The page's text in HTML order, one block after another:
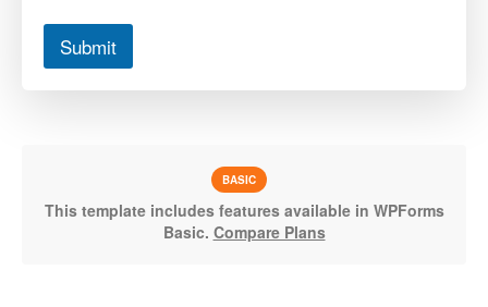
Submit
BASIC
This template includes features available in WPForms
Basic. Compare Plans